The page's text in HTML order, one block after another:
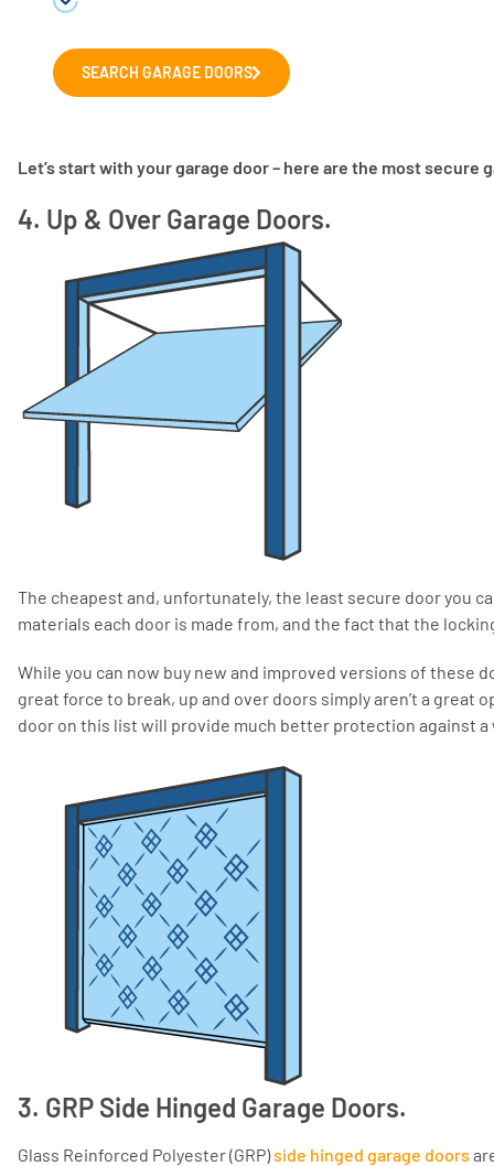
SEARCH GARAGE DOORS
Let’s start with your garage door – here are the most
4. Up & Over Garage Doors.
The cheapest and, unfortunately, the least secure door you
materials each door is made from, and the fact that the
While you can now buy new and improved versions of these
great force to break, up and over doors simply aren’t a
door on this list will provide much better protection against a
3. GRP Side Hinged Garage Doors.
Glass Reinforced Polyester (GRP)side hinged garage doors